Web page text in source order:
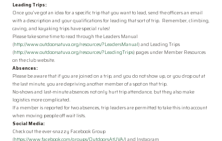
Leading Trips:
Once you’ve got an idea for a specific trip that you want to lead, send the officers an email
with a description and your qualifications for leading that sort of trip. Remember, climbing,
caving, and kayaking trips have special rules!
Please take some time to read through the Leaders Manual
(http://www.outdoorsatuva.org/resources/?LeadersManual) and Leading Trips
(http://www.outdoorsatuva.org/resources/?LeadingTrips) pages under Member Resources
on the club website.
Absences:
Please be aware that if you are joined on a trip, and you do not show up, or you drop out at
the last minute, you are depriving another member of a spot on that trip.
No-shows and last-minute absences not only hurt trip attendance, but they also make
logistics more complicated.
If a member is reported for two absences, trip leaders are permitted to take this into account
when moving people off wait lists.
Social Media:
Check out the ever-snazzy Facebook Group
(https://www.facebook.com/groups/OutdoorsAtUVA/) and Instagram